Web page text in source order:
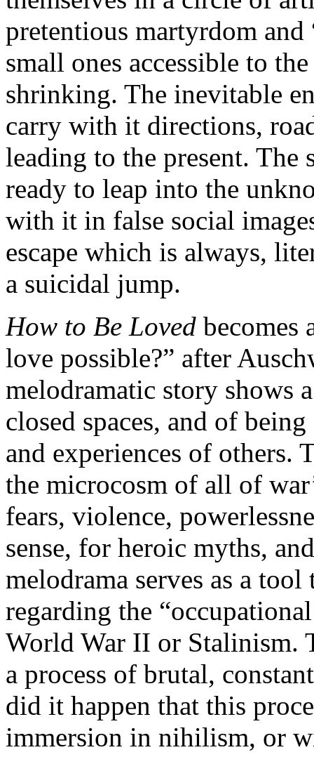
pretentious martyrdom and
small ones accessible to
shrinking. The inevitable
carry with it directions,
leading to the present.
ready to leap into the
with it in false social
escape which is always,
a suicidal jump.
How to Be Loved becomes
love possible?” after
melodramatic story shows
closed spaces, and of
and experiences of others.
the microcosm of all of
fears, violence,
sense, for heroic myths,
melodrama serves as a
regarding the
World War II or Stalinism.
a process of brutal,
did it happen that this
immersion in nihilism, or